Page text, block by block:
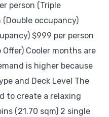
person (Triple
(Double occupancy)
$999 per person
Offer) Cooler months are
is higher because
and Deck Level The
to create a relaxing
(21.70 sqm) 2 single